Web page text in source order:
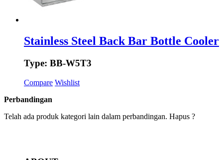
Stainless Steel Back Bar Bottle Cooler
Type: BB-W5T3
Compare Wishlist
Perbandingan
Telah ada produk kategori lain dalam perbandingan. Hapus ?